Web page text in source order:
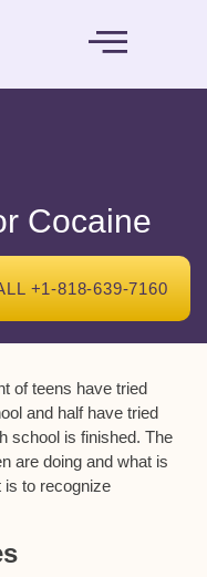
Cocaine
+1-818-639-7160
of teens have tried
and half have tried
school is finished. The
are doing and what is
is to recognize